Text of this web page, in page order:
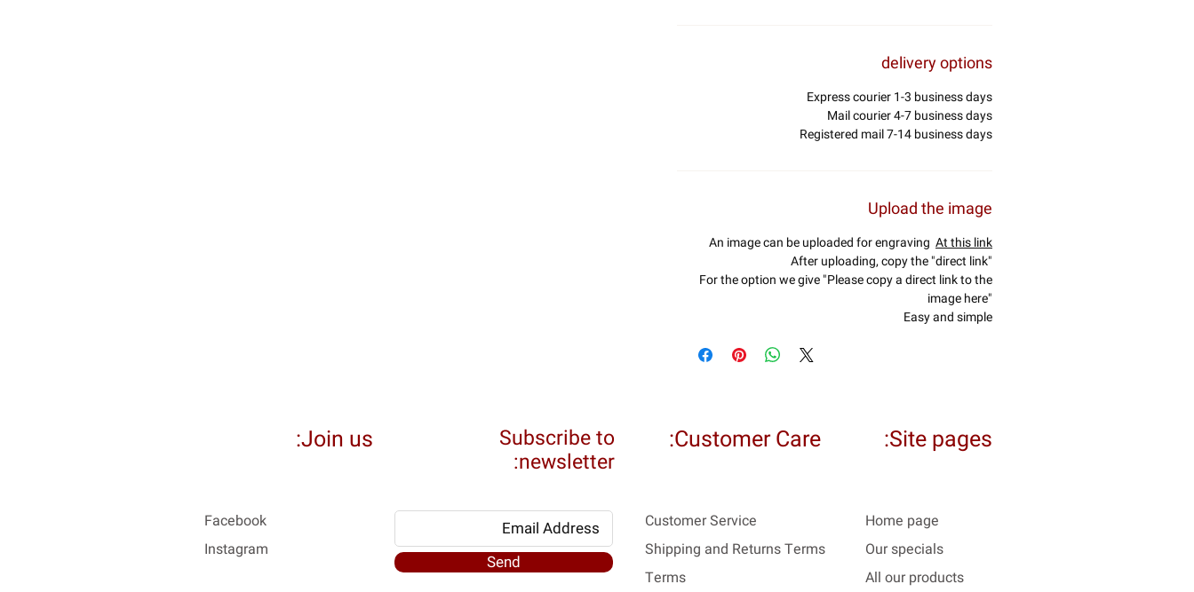
delivery options
Express courier 1-3 business days
Mail courier 4-7 business days
Registered mail 7-14 business days
Upload the image
An image can be uploaded for engraving At this link
After uploading, copy the "direct link"
For the option we give "Please copy a direct link to the
image here"
Easy and simple
Join us: Subscribe to
newsletter:
Customer Care:
Facebook
Instagram
Send
Customer Service
Shipping and Returns Terms
Terms
Site pages:
Home page
Our specials
All our products